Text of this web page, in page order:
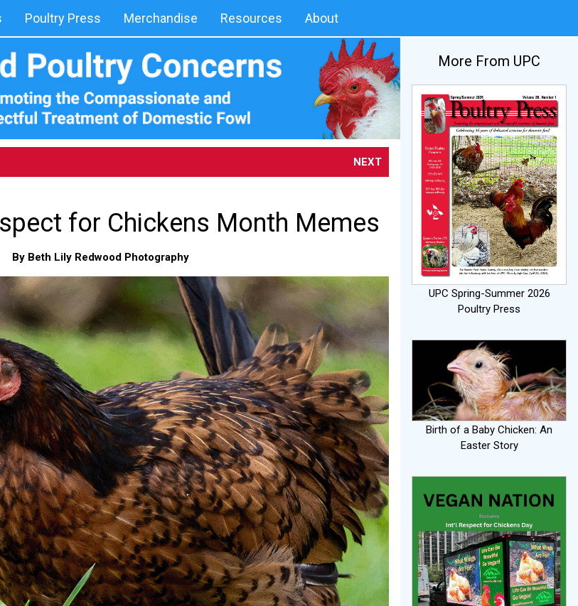
Poultry Press Merchandise Resources About
NEXT
for Chickens Month Memes
By Beth Lily Redwood Photography
More From UPC
UPC Spring-Summer 2026
Poultry Press
Birth of a Baby Chicken: An
Easter Story